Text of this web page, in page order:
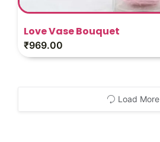
Love Vase Bouquet
₹969.00
Load More